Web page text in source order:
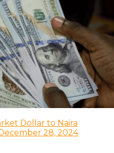
Dollar to Naira
28, 2024